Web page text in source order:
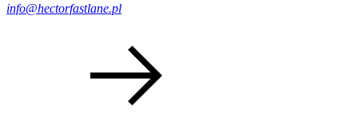
info@hectorfastlane.pl